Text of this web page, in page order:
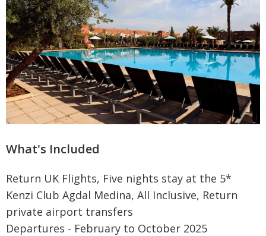
What's Included
Return UK Flights, Five nights stay at the 5*
Kenzi Club Agdal Medina, All Inclusive, Return
private airport transfers
Departures - February to October 2025